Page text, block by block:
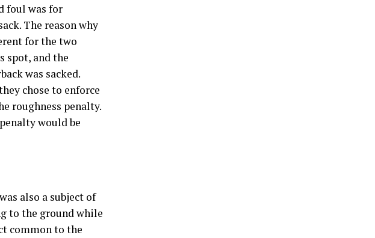
foul was for
The reason why
for the two
spot, and the
was sacked.
chose to enforce
roughness penalty.
would be
also a subject of
to the ground while
common to the